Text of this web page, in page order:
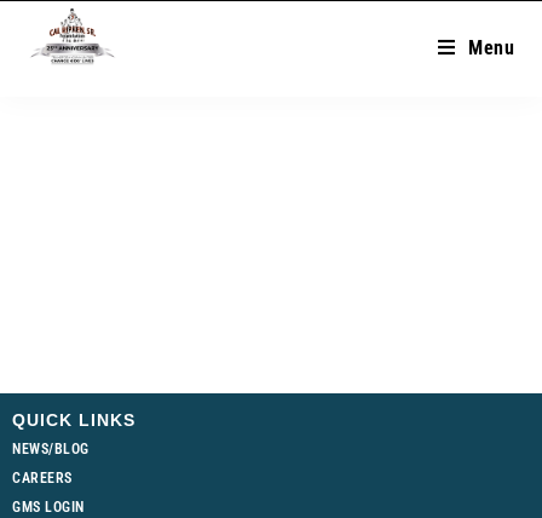
Menu
QUICK LINKS
NEWS/BLOG
CAREERS
GMS LOGIN